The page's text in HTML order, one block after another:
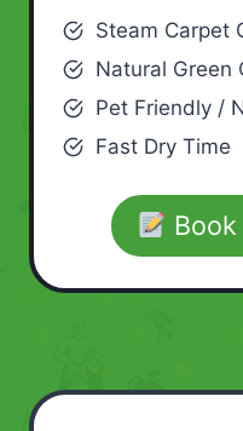
Steam Carpet
Natural Green
Pet Friendly /
Fast Dry Time